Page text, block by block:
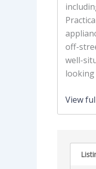
off-
well-
looking
View